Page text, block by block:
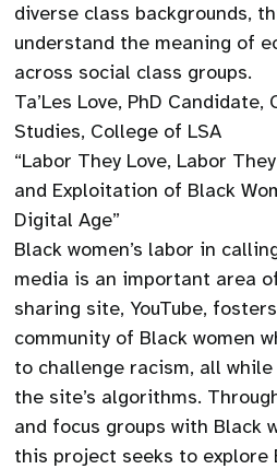
diverse class backgrounds,
understand the meaning of
across social class groups.
Ta’Les Love, PhD Candidate,
Studies, College of LSA
“Labor They Love, Labor
and Exploitation of Black
Digital Age”
Black women’s labor in
media is an important area
sharing site, YouTube,
community of Black women
to challenge racism, all
the site’s algorithms.
and focus groups with Black
this project seeks to explore